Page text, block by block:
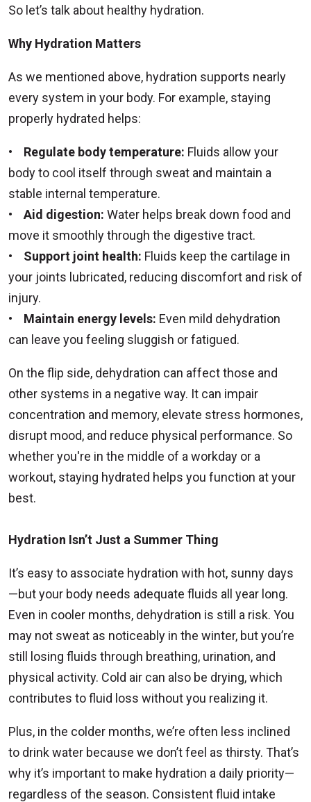
So let’s talk about healthy hydration.
Why Hydration Matters
As we mentioned above, hydration supports nearly
every system in your body. For example, staying
properly hydrated helps:
• Regulate body temperature: Fluids allow your
body to cool itself through sweat and maintain a
stable internal temperature.
•
Aid digestion: Water helps break down food and
move it smoothly through the digestive tract.
• Support joint health: Fluids keep the cartilage in
your joints lubricated, reducing discomfort and risk of
injury.
• Maintain energy levels: Even mild dehydration
can leave you feeling sluggish or fatigued.
On the flip side, dehydration can affect those and
other systems in a negative way. It can impair
concentration and memory, elevate stress hormones,
disrupt mood, and reduce physical performance. So
whether you're in the middle of a workday or a
workout, staying hydrated helps you function at your
best.
Hydration Isn’t Just a Summer Thing
It’s easy to associate hydration with hot, sunny days
—but your body needs adequate fluids all year long.
Even in cooler months, dehydration is still a risk. You
may not sweat as noticeably in the winter, but you’re
still losing fluids through breathing, urination, and
physical activity. Cold air can also be drying, which
contributes to fluid loss without you realizing it.
Plus, in the colder months, we’re often less inclined
to drink water because we don’t feel as thirsty. That’s
why it’s important to make hydration a daily priority—
regardless of the season. Consistent fluid intake